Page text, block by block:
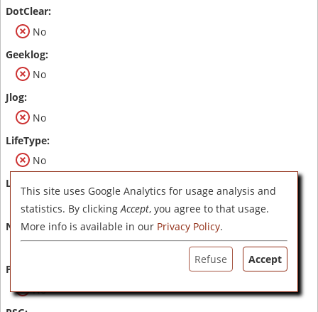
No
No
No
No
No
No
This site uses Google Analytics for usage analysis and
statistics. By clickingAccept, you agree to that usage.
More info is available in our Privacy Policy.
Accept
Refuse